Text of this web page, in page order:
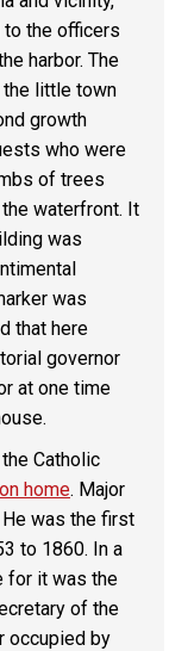
the officers
harbor. The
little town
growth
who were
of trees
waterfront. It
was
was
that here
governor
at one time
Catholic
home. Major
was the first
to 1860. In a
for it was the
of the
occupied by